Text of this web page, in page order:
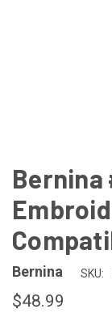
Bernina
Bernina SKU:
$48.99